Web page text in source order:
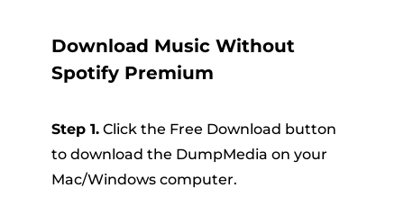
Download Music Without
Spotify Premium
Step 1.Click the Free Download button
to download the DumpMedia on your
Mac/Windows computer.